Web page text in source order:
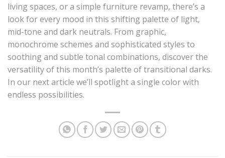
living spaces, or a simple furniture revamp, there’s a
look for every mood in this shifting palette of light,
mid-tone and dark neutrals. From graphic,
monochrome schemes and sophisticated styles to
soothing and subtle tonal combinations, discover the
versatility of this month’s palette of transitional darks.
In our next article we’ll spotlight a single color with
endless possibilities.